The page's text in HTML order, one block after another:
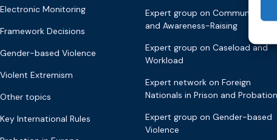
Electronic Monitoring
Framework Decisions
Gender-based Violence
Violent Extremism
Other topics
Key International Rules
Expert group on Communication
and Awareness-Raising
Expert group on Caseload and
Workload
Expert network on Foreign
Nationals in Prison and Probation
Expert group on Gender-based
Violence